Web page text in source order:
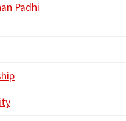
Padhi